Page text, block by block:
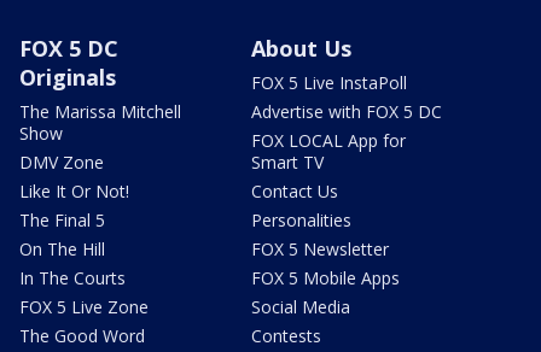
FOX 5 DC
Originals
The Marissa Mitchell
Show
DMV Zone
Like It Or Not!
The Final 5
On The Hill
In The Courts
FOX 5 Live Zone
The Good Word
About Us
FOX 5 Live InstaPoll
Advertise with FOX 5 DC
FOX LOCAL App for
Smart TV
Contact Us
Personalities
FOX 5 Newsletter
FOX 5 Mobile Apps
Social Media
Contests